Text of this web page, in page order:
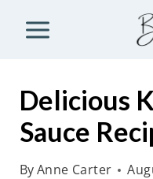
Delicious
Sauce
ByAnne Carter